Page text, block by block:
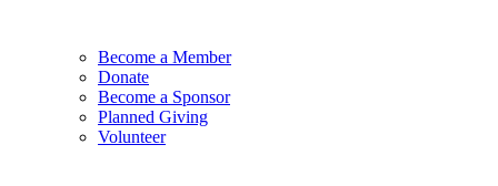
Become a Member
Donate
Become a Sponsor
Planned Giving
Volunteer